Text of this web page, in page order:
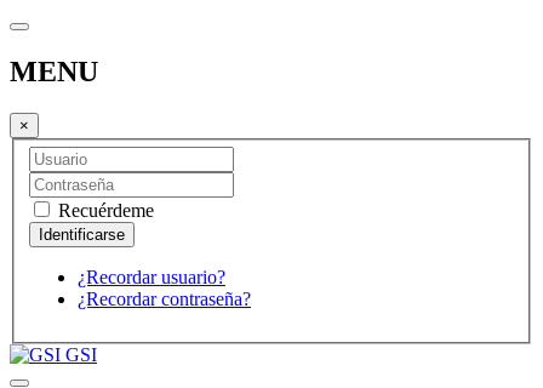
MENU
×
Recuérdeme
¿Recordar usuario?
¿Recordar contraseña?
GSI